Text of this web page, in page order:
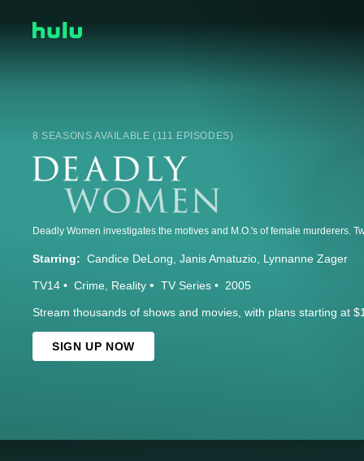
8 SEASONS AVAILABLE (111 EPISODES)
Starring: Candice DeLong Janis Amatuzio Lynnanne Zager
TV14 Crime Reality TV Series 2005
Stream thousands of shows and movies, with plans starting at
SIGN UP NOW